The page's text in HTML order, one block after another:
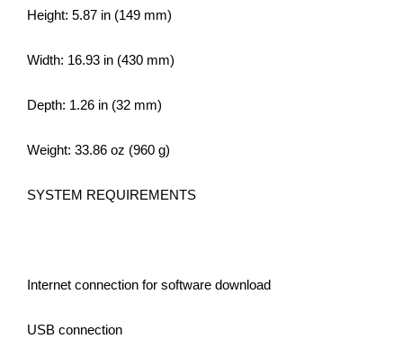
Height: 5.87 in (149 mm)
Width: 16.93 in (430 mm)
Depth: 1.26 in (32 mm)
Weight: 33.86 oz (960 g)
SYSTEM REQUIREMENTS
Internet connection for software download
USB connection